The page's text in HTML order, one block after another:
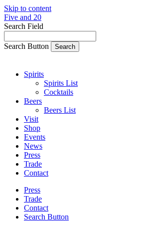
Skip to content
Five and 20
Search Field
Search Button
Spirits
Spirits List
Cocktails
Beers
Beers List
Visit
Shop
Events
News
Press
Trade
Contact
Press
Trade
Contact
Search Button